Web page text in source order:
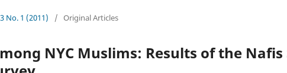
No. 1 (2011) / Original Articles
NYC Muslims: Results of the Nafis